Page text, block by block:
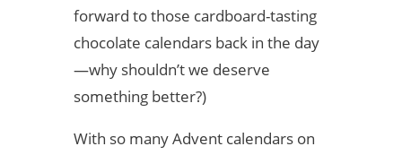
forward to those cardboard-tasting
chocolate calendars back in the day
—why shouldn’t we deserve
something better?)
With so many Advent calendars on